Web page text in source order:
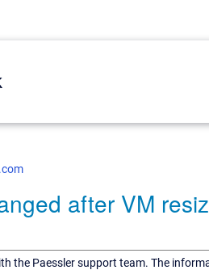
after VM
the Paessler support team. The